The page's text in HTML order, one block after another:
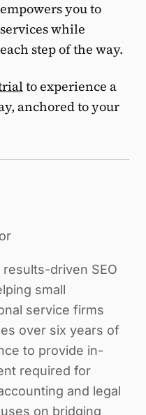
you to
while
step of the way.
to experience a
anchored to your
results-driven SEO
small
service firms
over six years of
to provide in-
required for
and legal
on bridging